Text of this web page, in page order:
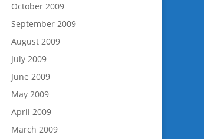
October 2009
September 2009
August 2009
July 2009
June 2009
May 2009
April 2009
March 2009